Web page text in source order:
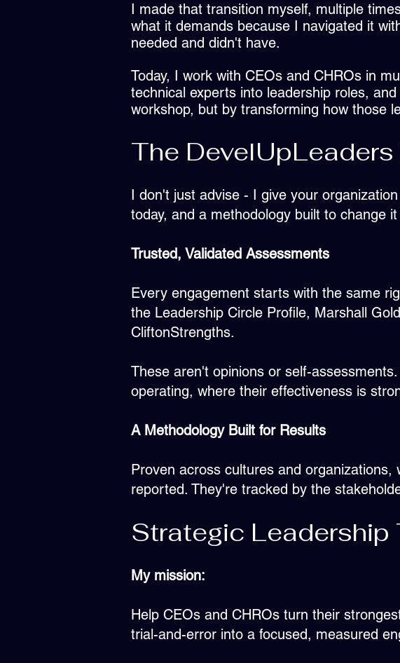
I made that transition myself, multiple
what it demands because I navigated it
needed and didn't have.
Today, I work with CEOs and CHROs in
technical experts into leadership roles,
workshop, but by transforming how those
The
I don't just advise - I give your
today, and a methodology built to change
Trusted, Validated Assessments
Every engagement starts with the same
the Leadership Circle Profile, Marshall
CliftonStrengths.
These aren't opinions or self-
operating, where their effectiveness is
A Methodology Built for Results
Proven across cultures and
reported. They're tracked by the
Strategic Leadership
My mission:
Help CEOs and CHROs turn their
trial-and-error into a focused, measured